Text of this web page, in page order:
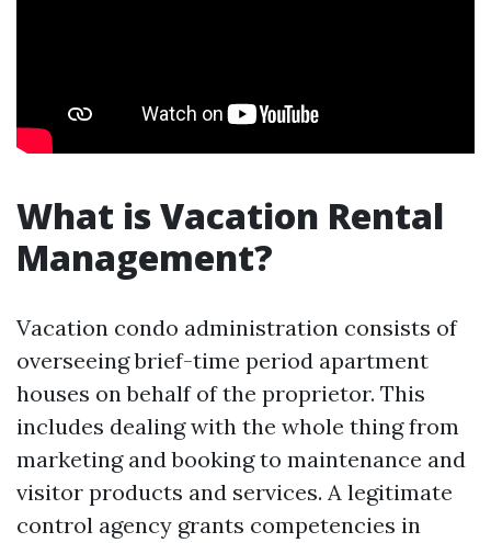
What is Vacation Rental
Management?
Vacation condo administration consists of
overseeing brief-time period apartment
houses on behalf of the proprietor. This
includes dealing with the whole thing from
marketing and booking to maintenance and
visitor products and services. A legitimate
control agency grants competencies in